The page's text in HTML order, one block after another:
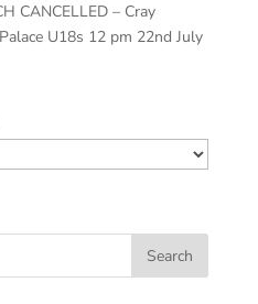
CANCELLED – Cray
U18s 12 pm 22nd July